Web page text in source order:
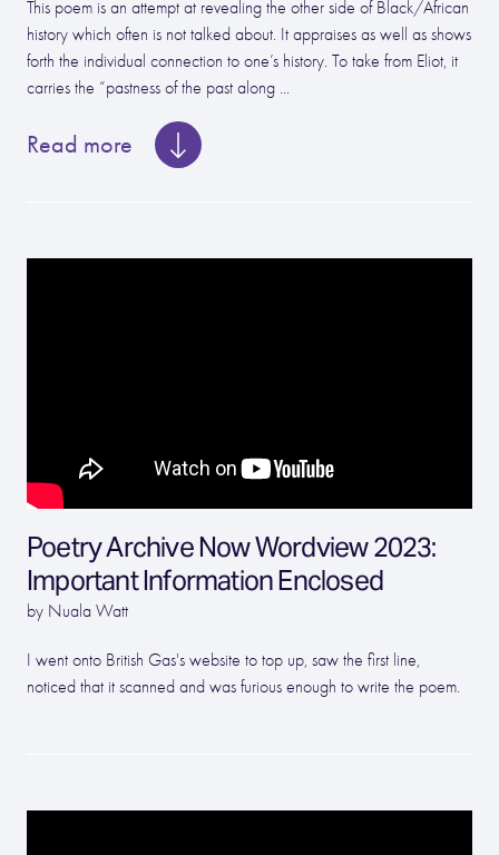
This poem is an attempt at revealing the other side of Black/African
history which often is not talked about. It appraises as well as shows
forth the individual connection to one’s history. To take from Eliot, it
carries the “pastness of the past along ...
Read more
Poetry Archive Now Wordview 2023:
Important Information Enclosed
by Nuala Watt
I went onto British Gas's website to top up, saw the first line,
noticed that it scanned and was furious enough to write the poem.